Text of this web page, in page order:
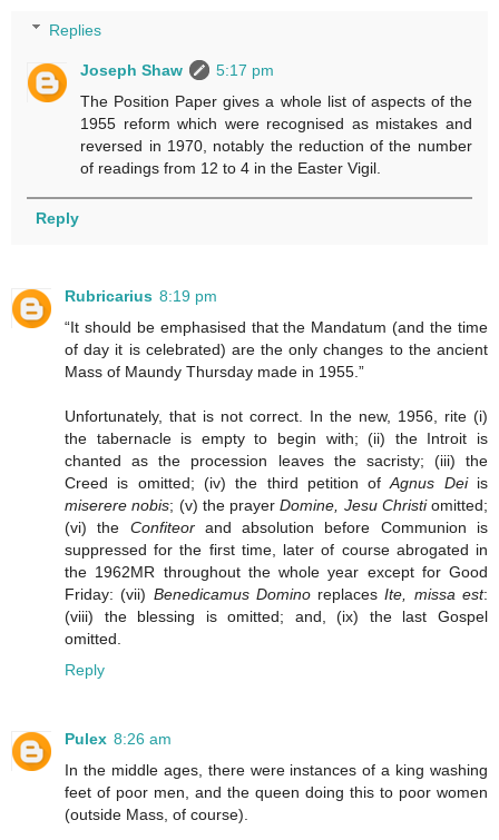
Replies
Joseph Shaw
5:17 pm
The Position Paper gives a whole list of aspects of the
1955 reform which were recognised as mistakes and
reversed in 1970, notably the reduction of the number
of readings from 12 to 4 in the Easter Vigil.
Reply
Rubricarius 8:19 pm
“It should be emphasised that the Mandatum (and the time
of day it is celebrated) are the only changes to the ancient
Mass of Maundy Thursday made in 1955.”
Unfortunately, that is not correct. In the new, 1956, rite (i)
the tabernacle is empty to begin with; (ii) the Introit is
chanted as the procession leaves the sacristy; (iii) the
Creed is omitted; (iv) the third petition ofAgnus Dei is
miserere nobis; (v) the prayerDomine, Jesu Christiomitted;
(vi) the Confiteor and absolution before Communion is
suppressed for the first time, later of course abrogated in
the 1962MR throughout the whole year except for Good
Friday: (vii) Benedicamus Domino replacesIte, missa est:
(viii) the blessing is omitted; and, (ix) the last Gospel
omitted.
Reply
Pulex 8:26 am
In the middle ages, there were instances of a king washing
feet of poor men, and the queen doing this to poor women
(outside Mass, of course).